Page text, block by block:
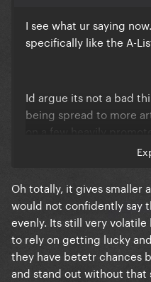
I see what ur saying
specifically like the A-
Id argue its not a bad
being spread to more
on a few heavily
anyway. Its more fair to
Oh totally, it gives smaller
would not confidently say
evenly. Its still very
to rely on getting lucky
they have betetr chances
and stand out without that